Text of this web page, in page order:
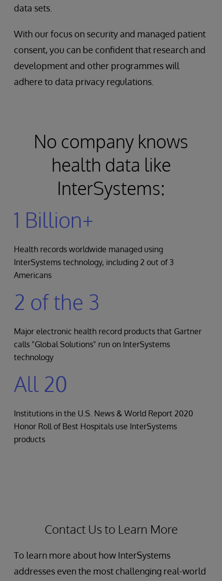
data sets.
With our focus on security and managed patient
consent, you can be confident that research and
development and other programmes will
adhere to data privacy regulations.
No company knows
health data like
InterSystems:
1 Billion+
Health records worldwide managed using
InterSystems technology, including 2 out of 3
Americans
2 of the 3
Major electronic health record products that Gartner
calls "Global Solutions" run on InterSystems
technology
All 20
Institutions in the U.S. News & World Report 2020
Honor Roll of Best Hospitals use InterSystems
products
Contact Us to Learn More
To learn more about how InterSystems
addresses even the most challenging real-world